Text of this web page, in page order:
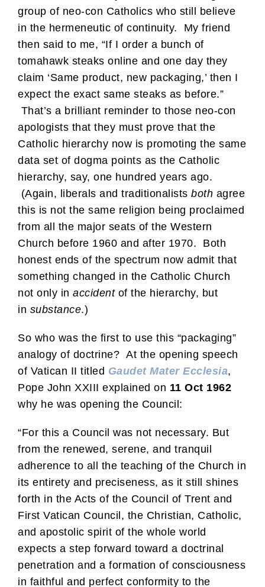
group of neo-con Catholics who still believe
in the hermeneutic of continuity. My friend
then said to me, “If I order a bunch of
tomahawk steaks online and one day they
claim ‘Same product, new packaging,’ then I
expect the exact same steaks as before.”
That’s a brilliant reminder to those neo-con
apologists that they must prove that the
Catholic hierarchy now is promoting the same
data set of dogma points as the Catholic
hierarchy, say, one hundred years ago.
(Again, liberals and traditionalists both agree
this is not the same religion being proclaimed
from all the major seats of the Western
Church before 1960 and after 1970. Both
honest ends of the spectrum now admit that
something changed in the Catholic Church
not only in accidentof the hierarchy, but
in substance.)
So who was the first to use this “packaging”
analogy of doctrine? At the opening speech
of Vatican II titled Gaudet Mater Ecclesia,
Pope John XXIII explained on 11 Oct 1962
why he was opening the Council:
“For this a Council was not necessary. But
from the renewed, serene, and tranquil
adherence to all the teaching of the Church in
its entirety and preciseness, as it still shines
forth in the Acts of the Council of Trent and
First Vatican Council, the Christian, Catholic,
and apostolic spirit of the whole world
expects a step forward toward a doctrinal
penetration and a formation of consciousness
in faithful and perfect conformity to the